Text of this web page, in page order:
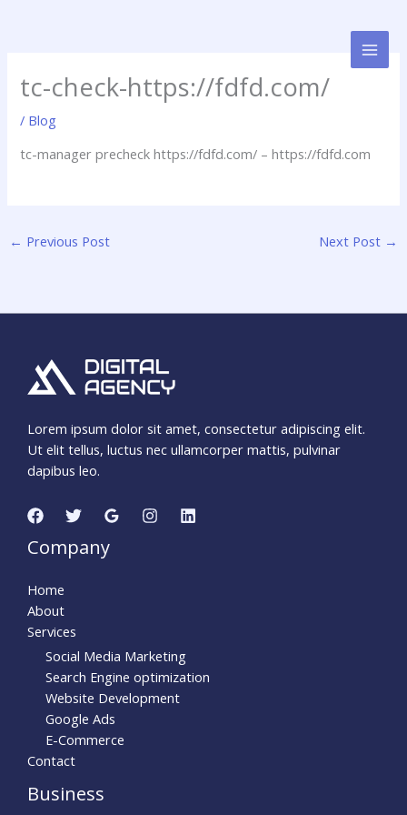
tc-check-https://fdfd.com/
/ Blog
tc-manager precheck https://fdfd.com/ – https://fdfd.com
← Previous Post Next Post →
Lorem ipsum dolor sit amet, consectetur adipiscing elit.
Ut elit tellus, luctus nec ullamcorper mattis, pulvinar
dapibus leo.
Company
Home
About
Services
Social Media Marketing
Search Engine optimization
Website Development
Google Ads
E-Commerce
Contact
Business